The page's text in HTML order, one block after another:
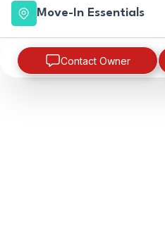
Move-In Essentials
Contact Owner